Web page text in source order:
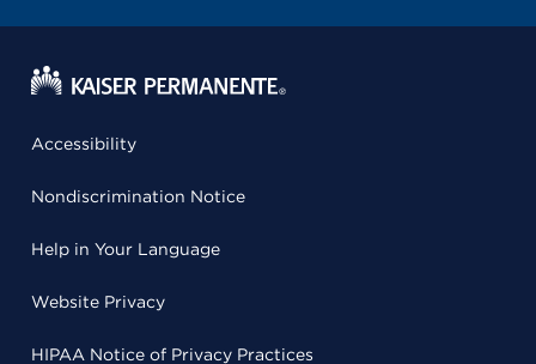
Accessibility
Nondiscrimination Notice
Help in Your Language
Website Privacy
HIPAA Notice of Privacy Practices